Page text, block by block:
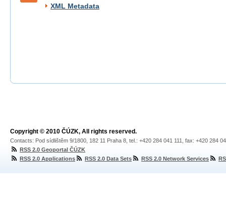
XML Metadata
Copyright © 2010 ČÚZK, All rights reserved.
Contacts: Pod sídlištěm 9/1800, 182 11 Praha 8, tel.: +420 284 041 111, fax: +420 284
RSS 2.0 Geoportal ČÚZK
RSS 2.0 Applications
RSS 2.0 Data Sets RSS 2.0 Network Services